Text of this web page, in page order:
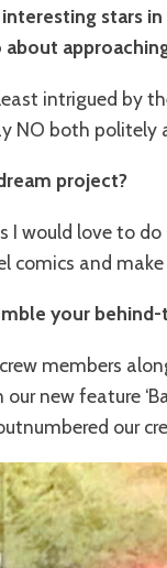
interesting stars
about
intrigued by
NO both politely
project?
I would love to
comics and
your
members
new feature
our